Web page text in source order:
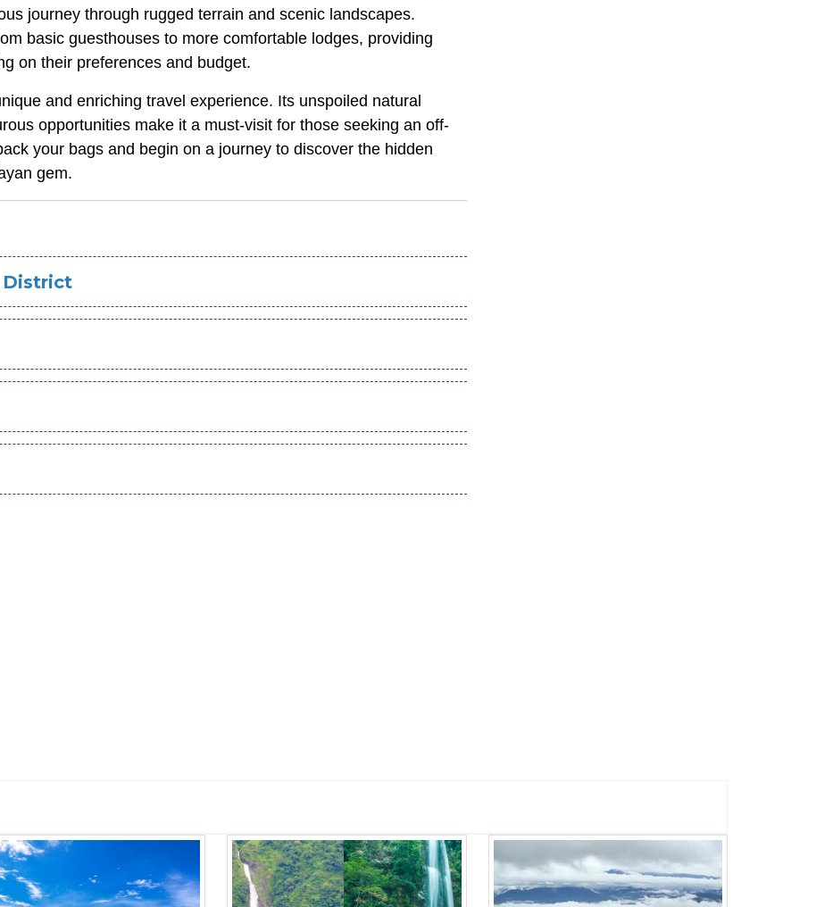
journey through rugged terrain and scenic landscapes.
basic guesthouses to more comfortable lodges, providing
on their preferences and budget.
and enriching travel experience. Its unspoiled natural
opportunities make it a must-visit for those seeking an off-
your bags and begin on a journey to discover the hidden
gem.
District